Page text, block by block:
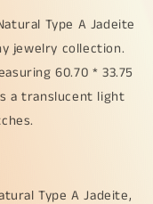
Type A Jadeite
jewelry collection.
60.70 * 33.75
a translucent light
Type A Jadeite,